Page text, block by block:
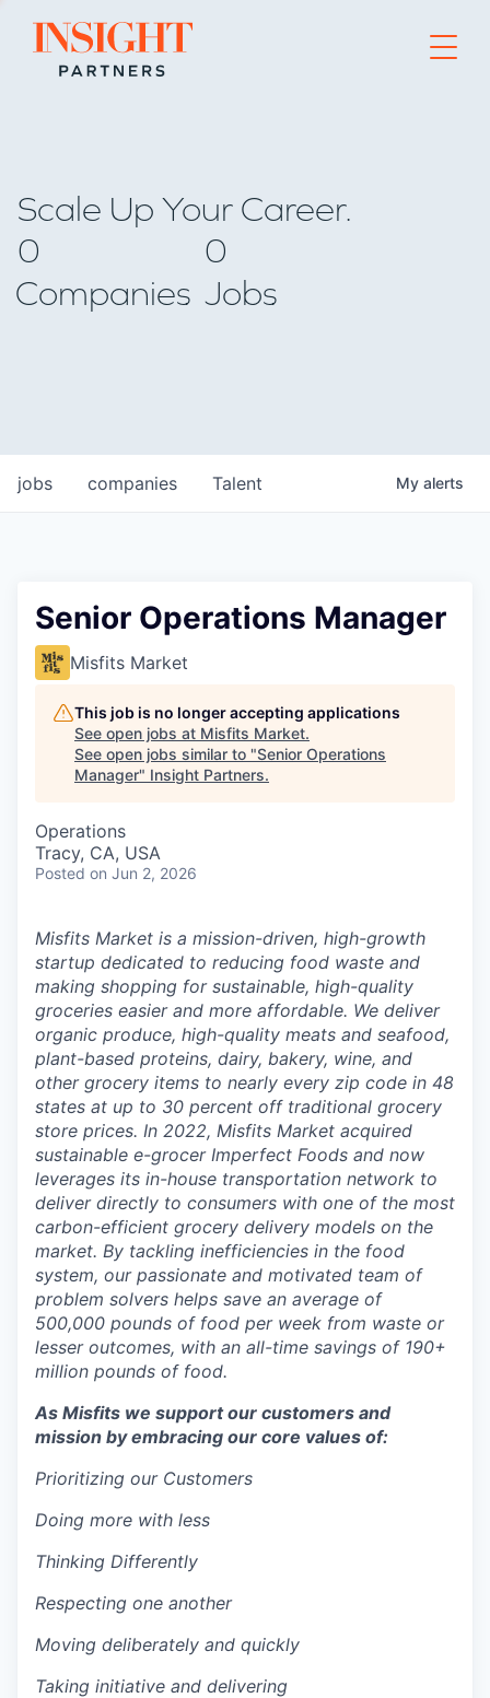
Go to home page
Scale Up Your Career.
0
Companies
0
Jobs
jobs companies Talent My alerts
Senior Operations Manager
Misfits Market
This job is no longer accepting applications
See open jobs at Misfits Market.
See open jobs similar to "Senior Operations
Manager" Insight Partners.
Operations
Tracy, CA, USA
Posted on Jun 2, 2026
Misfits Market is a mission-driven, high-growth
startup dedicated to reducing food waste and
making shopping for sustainable, high-quality
groceries easier and more affordable. We deliver
organic produce, high-quality meats and seafood,
plant-based proteins, dairy, bakery, wine, and
other grocery items to nearly every zip code in 48
states at up to 30 percent off traditional grocery
store prices. In 2022, Misfits Market acquired
sustainable e-grocer Imperfect Foods and now
leverages its in-house transportation network to
deliver directly to consumers with one of the most
carbon-efficient grocery delivery models on the
market. By tackling inefficiencies in the food
system, our passionate and motivated team of
problem solvers helps save an average of
500,000 pounds of food per week from waste or
lesser outcomes, with an all-time savings of 190+
million pounds of food.
As Misfits we support our customers and
mission by embracing our core values of:
Prioritizing our Customers
Doing more with less
Thinking Differently
Respecting one another
Moving deliberately and quickly
Taking initiative and delivering